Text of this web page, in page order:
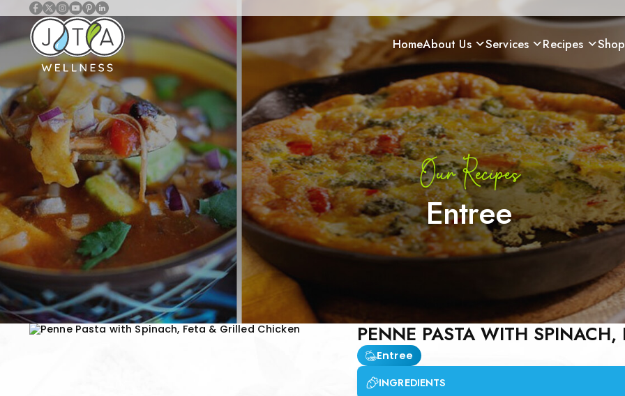
HomeAbout Us Services Recipes Shop
Our Recipes
Entree
PENNE PASTA WITH
Entree
INGREDIENTS